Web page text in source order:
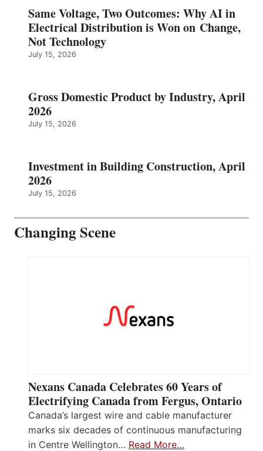
Same Voltage, Two Outcomes: Why AI in
Electrical Distribution is Won on Change,
Not Technology
July 15, 2026
Gross Domestic Product by Industry, April
2026
July 15, 2026
Investment in Building Construction, April
2026
July 15, 2026
Changing Scene
Nexans Canada Celebrates 60 Years of
Electrifying Canada from Fergus, Ontario
Canada’s largest wire and cable manufacturer
marks six decades of continuous manufacturing
in Centre Wellington… Read More…